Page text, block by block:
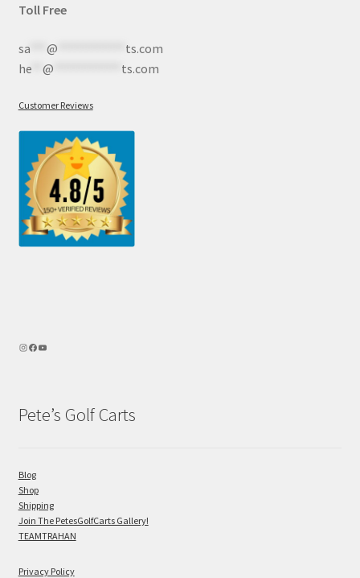
Toll Free
sa*** @
ts.com
he** @ ts.com
Customer Reviews
Pete’s Golf Carts
Blog
Shop
Shipping
Join The PetesGolfCarts Gallery!
TEAMTRAHAN
Privacy Policy